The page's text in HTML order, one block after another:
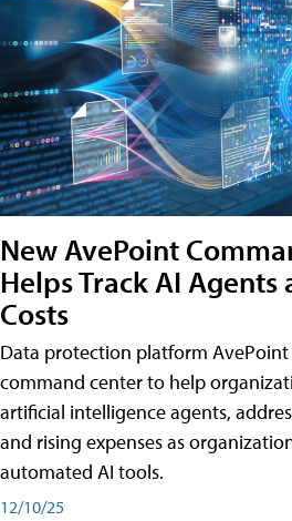
New AvePoint
Helps Track AI
Costs
Data protection platform AvePoint
command center to help
artificial intelligence agents,
and rising expenses as
automated AI tools.
12/10/25